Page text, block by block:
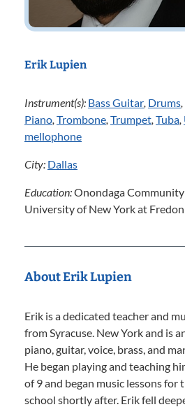
Erik Lupien
Instrument(s): Bass Guitar, Drums,
Piano, Trombone, Trumpet, Tuba,
mellophone
City: Dallas
Education:Onondaga
University of New York at
About Erik Lupien
Erik is a dedicated teacher and
from Syracuse. New York and is
piano, guitar, voice, brass, and
He began playing and teaching
of 9 and began music lessons for
school shortly after. Erik fell